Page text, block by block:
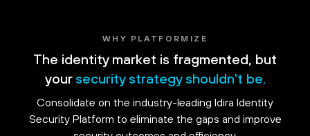
WHY PLATFORMIZE
The identity market is fragmented, but
your security strategy shouldn't be.
Consolidate on the industry-leading Idira Identity
Security Platform to eliminate the gaps and improve